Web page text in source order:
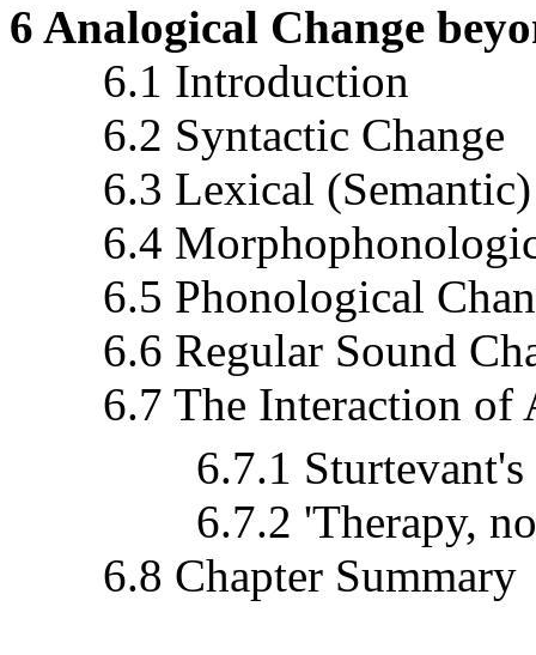
6 Analogical Change
6.1 Introduction
6.2 Syntactic Change
6.3 Lexical (Semantic)
6.4
6.5 Phonological
6.6 Regular Sound
6.7 The Interaction of
6.7.1 Sturtevant's
6.7.2 'Therapy, not
6.8 Chapter Summary